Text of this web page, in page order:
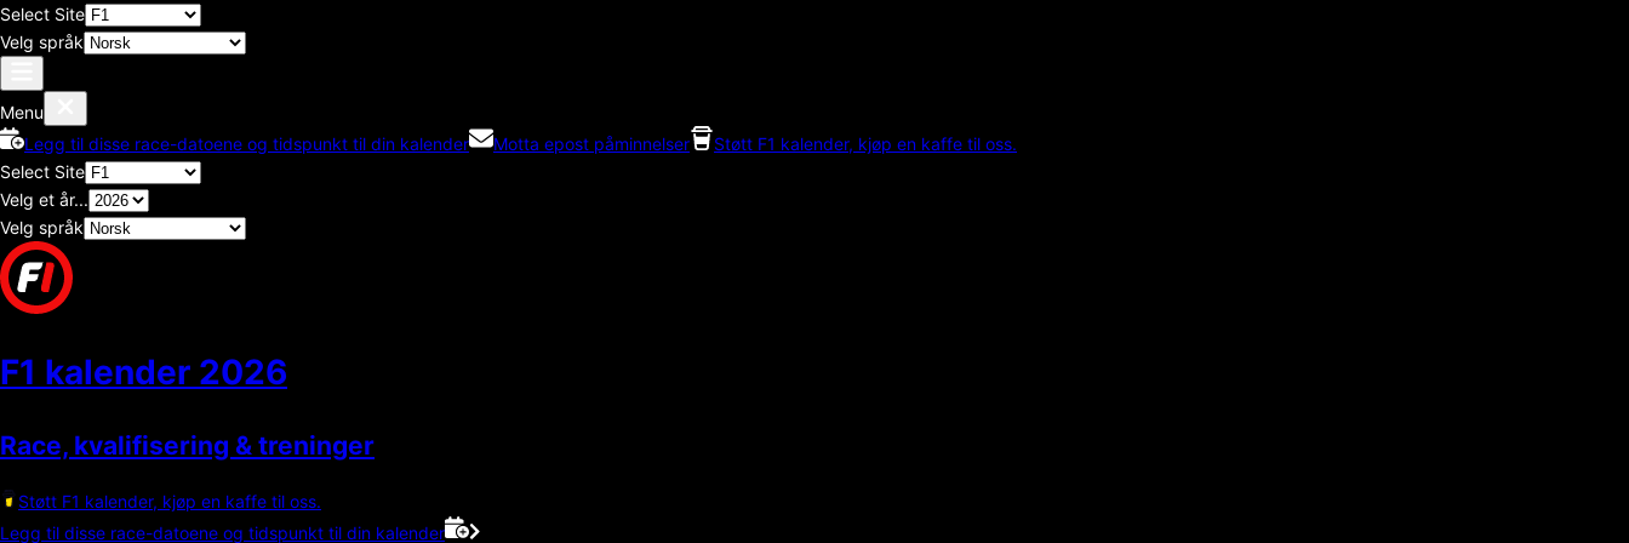
Select Site
Velg språk
Menu
Legg til disse race-datoene og tidspunkt til din kalender
Motta epost påminnelser
Støtt F1 kalender, kjøp en kaffe til oss.
Select Site
Velg et år...
Velg språk
F1 kalender 2026
Race, kvalifisering & treninger
Støtt F1 kalender, kjøp en kaffe til oss.
Legg til disse race-datoene og tidspunkt til din kalender